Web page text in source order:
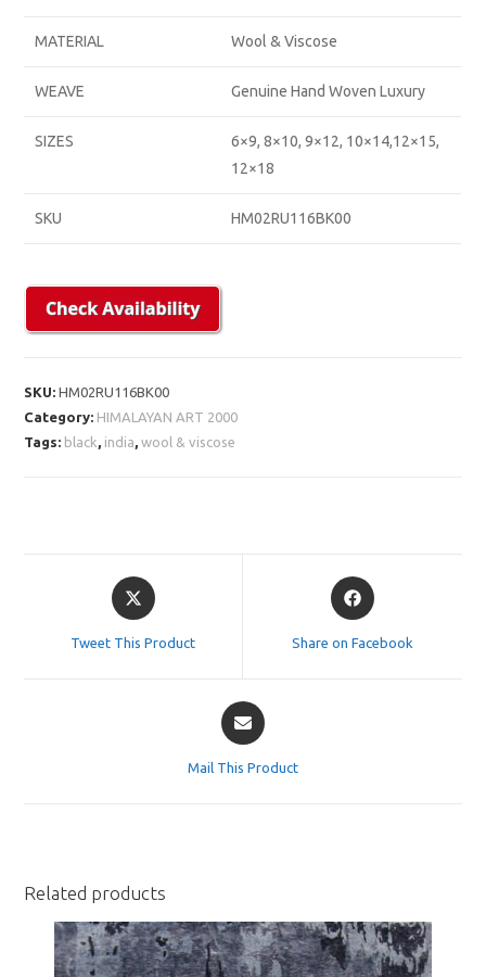
MATERIAL Wool & Viscose
WEAVE Genuine Hand Woven Luxury
SIZES
6×9, 8×10, 9×12, 10×14,12×15,
12×18
SKU HM02RU116BK00
SKU:HM02RU116BK00
Category: HIMALAYAN ART 2000
Tags: black, india,wool & viscose
Opens
in
Tweet This Product
Opens
in
Share on Facebook
Opens
in
Mail This Product
Related products